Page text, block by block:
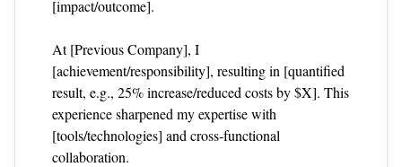
[impact/outcome].
At [Previous Company], I
[achievement/responsibility], resulting in [quantified
result, e.g., 25% increase/reduced costs by $X]. This
experience sharpened my expertise with
[tools/technologies] and cross‑functional
collaboration.